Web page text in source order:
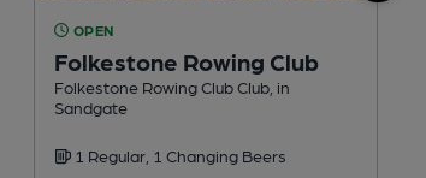
OPEN
Folkestone Rowing Club
Folkestone Rowing Club Club, in
Sandgate
1 Regular, 1 Changing Beers